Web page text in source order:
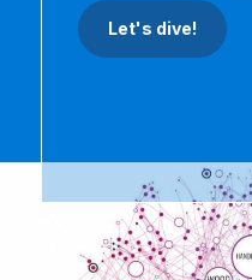
Let's dive!